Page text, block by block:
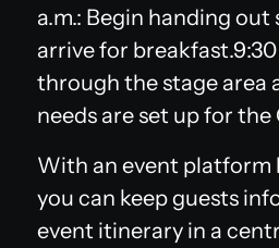
a.m.: Begin handing out
arrive for breakfast.9:30
through the stage area
needs are set up for the
With an event platform
you can keep guests
event itinerary in a